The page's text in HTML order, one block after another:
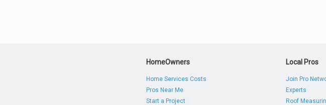
HomeOwners
Home Services Costs
Pros Near Me
Start a Project
Local Pros
Join Pro
Experts
Roof